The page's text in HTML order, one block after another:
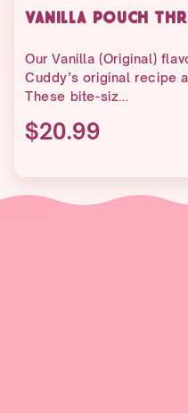
VANILLA POUCH
Our Vanilla (Original)
Cuddy’s original recipe
These bite-siz...
$20.99